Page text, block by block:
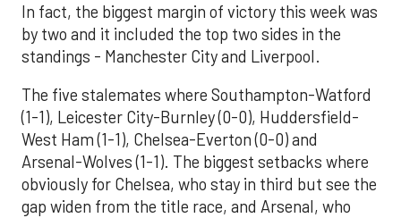
In fact, the biggest margin of victory this week was
by two and it included the top two sides in the
standings - Manchester City and Liverpool.
The five stalemates where Southampton-Watford
(1-1), Leicester City-Burnley (0-0), Huddersfield-
West Ham (1-1), Chelsea-Everton (0-0) and
Arsenal-Wolves (1-1). The biggest setbacks where
obviously for Chelsea, who stay in third but see the
gap widen from the title race, and Arsenal, who